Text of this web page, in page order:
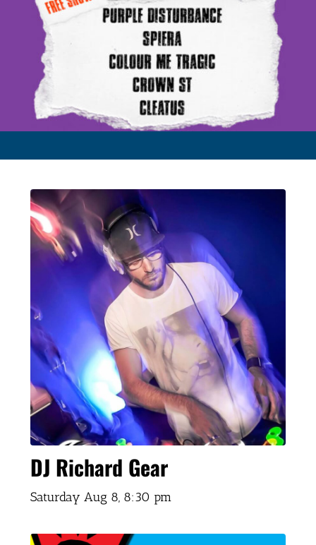
DJ Richard Gear
Saturday Aug 8,8:30 pm